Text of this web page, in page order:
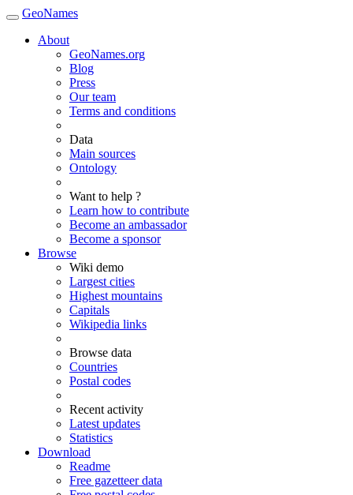
GeoNames
About
GeoNames.org
Blog
Press
Our team
Terms and conditions
Data
Main sources
Ontology
Want to help ?
Learn how to contribute
Become an ambassador
Become a sponsor
Browse
Wiki demo
Largest cities
Highest mountains
Capitals
Wikipedia links
Browse data
Countries
Postal codes
Recent activity
Latest updates
Statistics
Download
Readme
Free gazetteer data